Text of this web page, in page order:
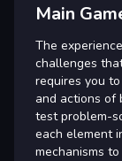
Main
The
challenges
requires you
and actions of
test problem-
each element
mechanisms